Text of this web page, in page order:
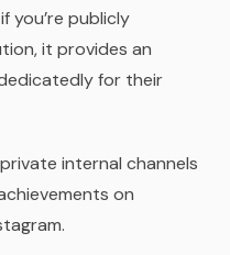
you’re publicly
it provides an
for their
internal channels
on